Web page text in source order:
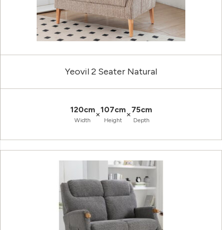
Yeovil 2 Seater Natural
120cm
Width
×107cm
Height
×75cm
Depth